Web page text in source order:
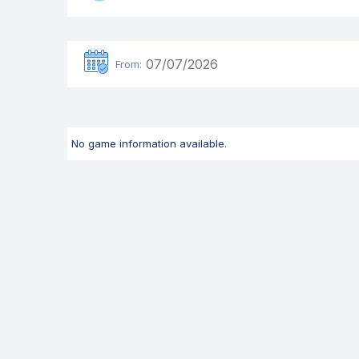
From:
No game information available.